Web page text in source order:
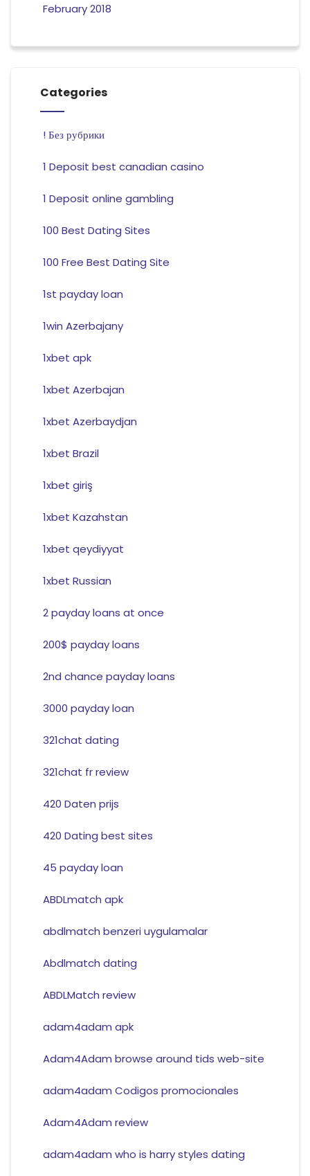
February 2018
Categories
! Без рубрики
1 Deposit best canadian casino
1 Deposit online gambling
100 Best Dating Sites
100 Free Best Dating Site
1st payday loan
1win Azerbajany
1xbet apk
1xbet Azerbajan
1xbet Azerbaydjan
1xbet Brazil
1xbet giriş
1xbet Kazahstan
1xbet qeydiyyat
1xbet Russian
2 payday loans at once
200$ payday loans
2nd chance payday loans
3000 payday loan
321chat dating
321chat fr review
420 Daten prijs
420 Dating best sites
45 payday loan
ABDLmatch apk
abdlmatch benzeri uygulamalar
Abdlmatch dating
ABDLMatch review
adam4adam apk
Adam4Adam browse around tids web-site
adam4adam Codigos promocionales
Adam4Adam review
adam4adam who is harry styles dating